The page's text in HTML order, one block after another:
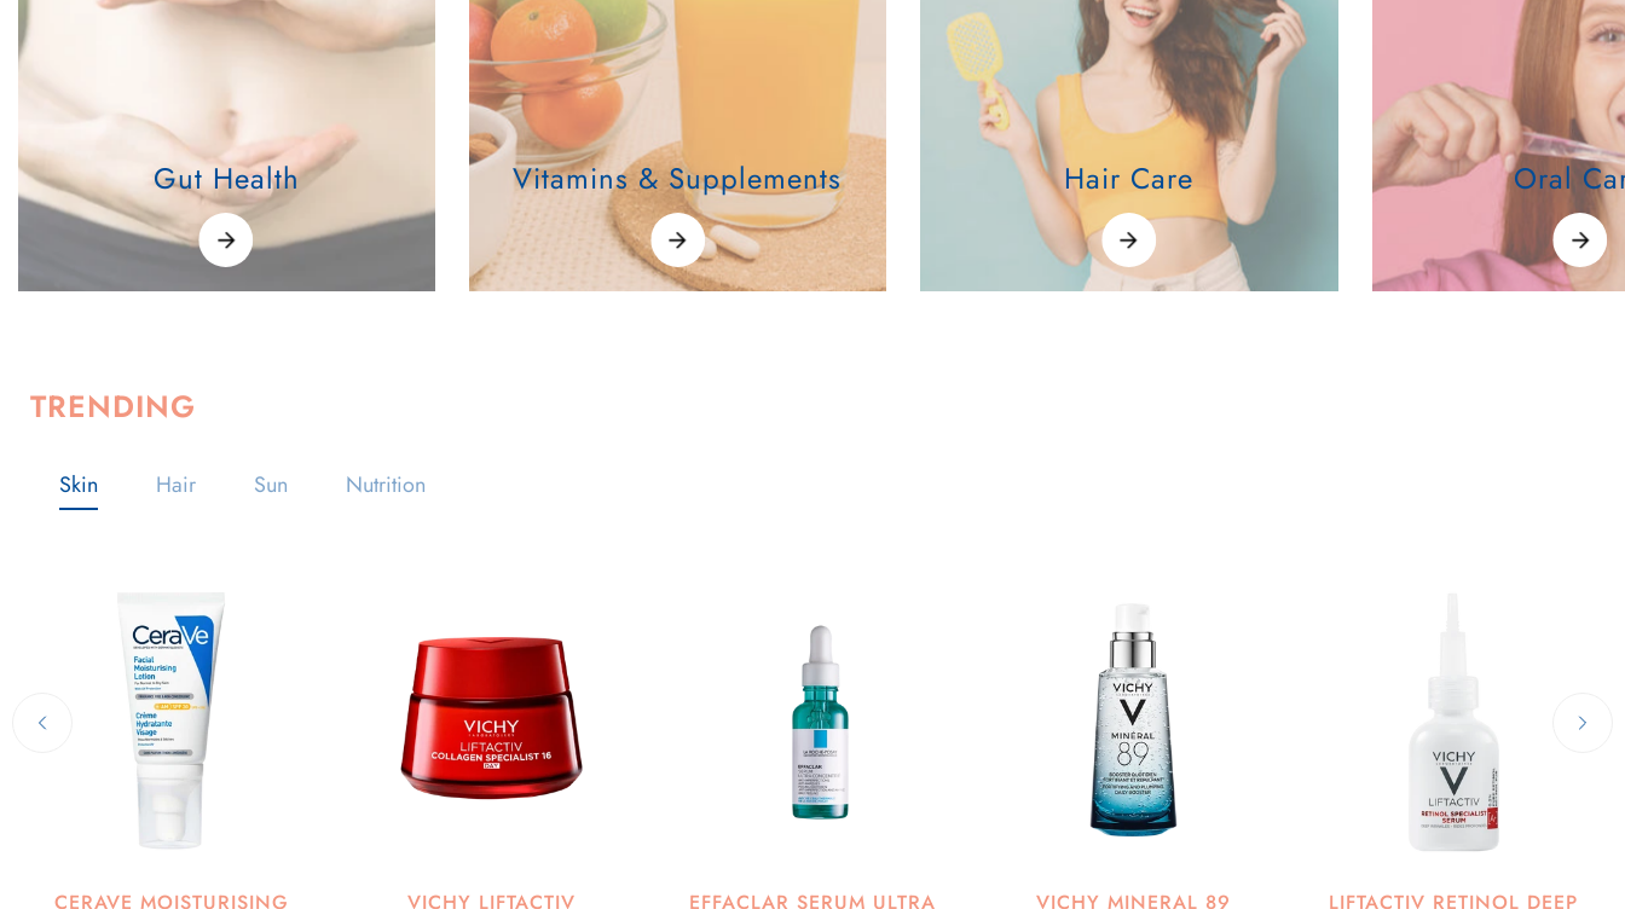
Gut Health Vitamins & Supplements Hair Care Oral
TRENDING
Skin Hair Sun Nutrition
CERAVE MOISTURISING
VICHY LIFTACTIV
EFFACLAR SERUM ULTRA
VICHY MINERAL 89
LIFTACTIV RETINOL DEEP